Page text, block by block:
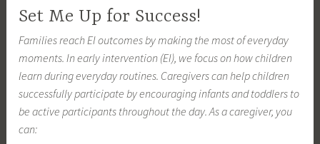
Set Me Up for Success!
Families reach EI outcomes by making the most of everyday
moments. In early intervention (EI), we focus on how children
learn during everyday routines. Caregivers can help children
successfully participate by encouraging infants and toddlers to
be active participants throughout the day. As a caregiver, you
can: